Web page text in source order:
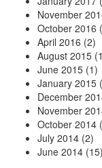
November
October 2016
April 2016 (2)
August 2015
June 2015 (1)
January 2015
December
November
October 2014
July 2014 (2)
June 2014 (15)